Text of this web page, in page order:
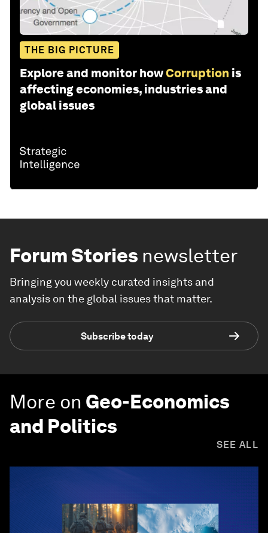
THE BIG PICTURE
Explore and monitor howCorruption is
affecting economies, industries and
global issues
Forum Stories newsletter
Bringing you weekly curated insights and
analysis on the global issues that matter.
Subscribe today
More on Geo-Economics
and Politics
SEE ALL